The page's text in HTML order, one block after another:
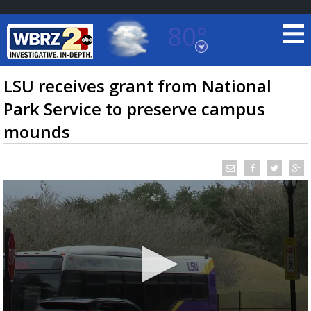
80°
Baton Rouge, Louisiana
7 DAY FORECAST
TRUEVIEW © LOCAL RADAR
LSU receives grant from National
Park Service to preserve campus
mounds